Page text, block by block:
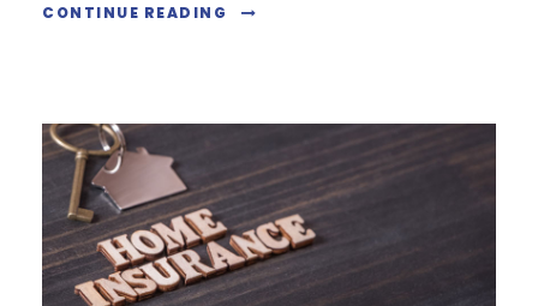
CONTINUE READING